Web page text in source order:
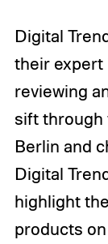
Digital
their expert
reviewing
sift through
Berlin and
Digital
highlight
products